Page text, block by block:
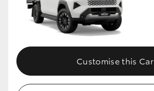
Customise this Car